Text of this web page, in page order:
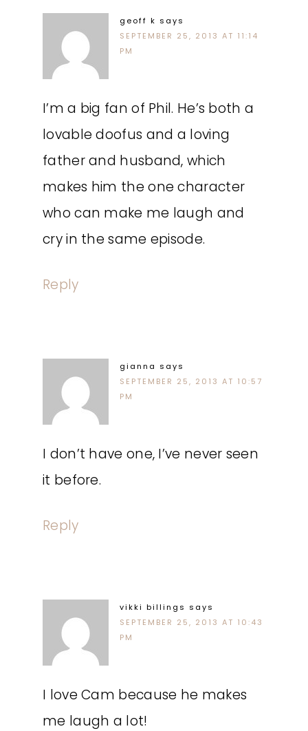
geoff k says
SEPTEMBER 25, 2013 AT 11:14
PM
I’m a big fan of Phil. He’s both a
lovable doofus and a loving
father and husband, which
makes him the one character
who can make me laugh and
cry in the same episode.
Reply
gianna says
SEPTEMBER 25, 2013 AT 10:57
PM
I don’t have one, I’ve never seen
it before.
Reply
vikki billings says
SEPTEMBER 25, 2013 AT 10:43
PM
I love Cam because he makes
me laugh a lot!